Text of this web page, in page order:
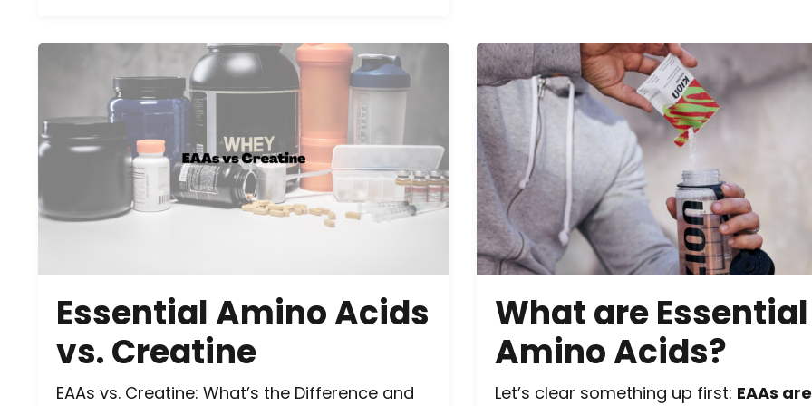
Essential Amino Acids
vs. Creatine
EAAs vs. Creatine: What’s the Difference and
What are Essential
Amino Acids?
Let’s clear something up first: EAAs